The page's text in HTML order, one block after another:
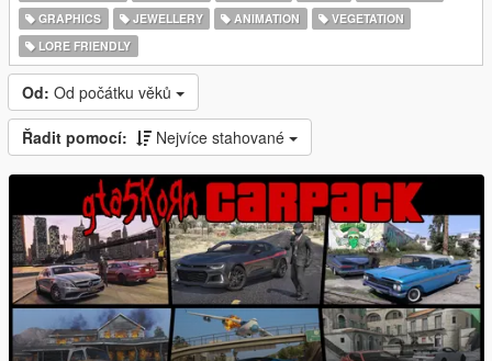
GRAPHICS
JEWELLERY ANIMATION
VEGETATION
LORE FRIENDLY
Od: Od počátku věků
Řadit pomocí: Nejvíce stahované